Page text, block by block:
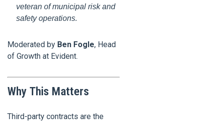
veteran of municipal risk and
safety operations.
Moderated by Ben Fogle, Head
of Growth at Evident.
Why This Matters
Third-party contracts are the